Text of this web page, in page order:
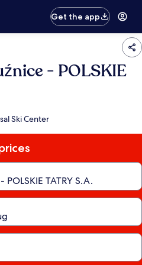
Get the app
- POLSKIE
Ski Center